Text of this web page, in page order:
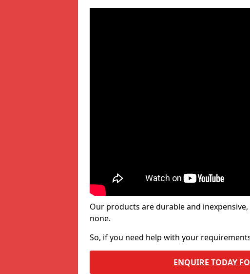
Our products are durable and
none.
So, if you need help with your
ENQUIRE TODAY